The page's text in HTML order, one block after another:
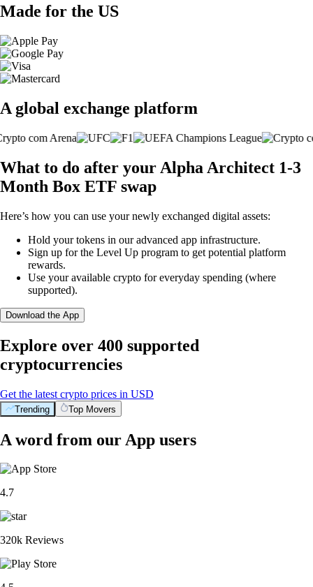
Made for the US
A global exchange platform
What to do after your Alpha Architect 1-3
Month Box ETF swap
Here’s how you can use your newly exchanged digital assets:
Hold your tokens in our advanced app infrastructure.
Sign up for the Level Up program to get potential platform
rewards.
Use your available crypto for everyday spending (where
supported).
Download the App
Explore over 400 supported
cryptocurrencies
Get the latest crypto prices in USD
Trending Top Movers
A word from our App users
4.7
320k Reviews